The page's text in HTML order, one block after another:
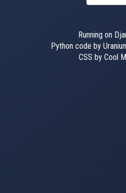
Running on
Python code by
CSS by Cool